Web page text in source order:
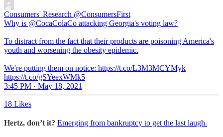
Consumers' Research @ConsumersFirst
Why is @CocaColaCo attacking Georgia's voting law?
To distract from the fact that their products are poisoning America's
youth and worsening the obesity epidemic.
We're putting them on notice: https://t.co/L3M3MCYMyk
https://t.co/gSYeexWMk5
3:45 PM · May 18, 2021
18 Likes
Hertz, don’t it? Emerging from bankruptcy to get the last laugh.